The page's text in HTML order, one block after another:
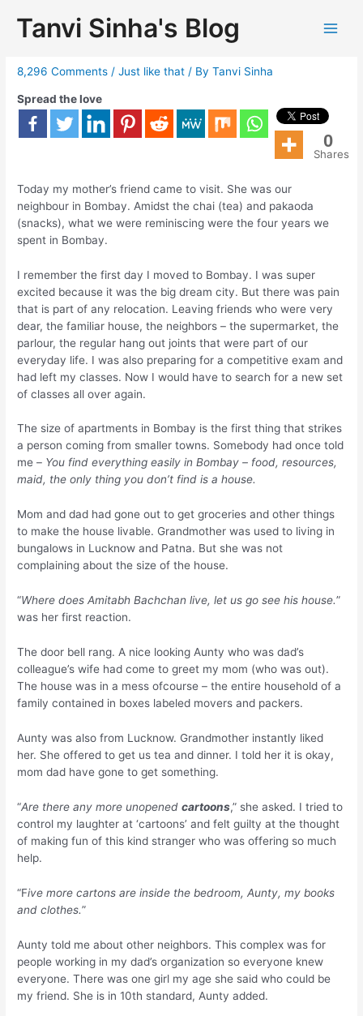
Tanvi Sinha's Blog
Bombay memoirs
8,296 Comments /Just like that / ByTanvi Sinha
Spread the love
0
Shares
Today my mother’s friend came to visit. She was our
neighbour in Bombay. Amidst the chai (tea) and pakaoda
(snacks), what we were reminiscing were the four years we
spent in Bombay.
I remember the first day I moved to Bombay. I was super
excited because it was the big dream city. But there was pain
that is part of any relocation. Leaving friends who were very
dear, the familiar house, the neighbors – the supermarket, the
parlour, the regular hang out joints that were part of our
everyday life. I was also preparing for a competitive exam and
had left my classes. Now I would have to search for a new set
of classes all over again.
The size of apartments in Bombay is the first thing that strikes
a person coming from smaller towns. Somebody had once told
me – You find everything easily in Bombay – food, resources,
maid, the only thing you don’t find is a house.
Mom and dad had gone out to get groceries and other things
to make the house livable. Grandmother was used to living in
bungalows in Lucknow and Patna. But she was not
complaining about the size of the house.
“Where does Amitabh Bachchan live, let us go see his house.”
was her first reaction.
The door bell rang. A nice looking Aunty who was dad’s
colleague’s wife had come to greet my mom (who was out).
The house was in a mess ofcourse – the entire household of a
family contained in boxes labeled movers and packers.
Aunty was also from Lucknow. Grandmother instantly liked
her. She offered to get us tea and dinner. I told her it is okay,
mom dad have gone to get something.
“Are there any more unopenedcartoons,” she asked. I tried to
control my laughter at ‘cartoons’ and felt guilty at the thought
of making fun of this kind stranger who was offering so much
help.
“Five more cartons are inside the bedroom, Aunty, my books
and clothes.”
Aunty told me about other neighbors. This complex was for
people working in my dad’s organization so everyone knew
everyone. There was one girl my age she said who could be
my friend. She is in 10th standard, Aunty added.